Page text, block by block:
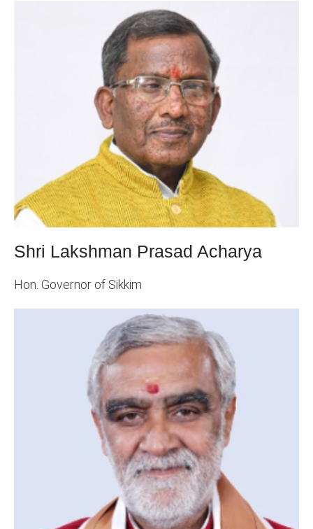
Shri Lakshman Prasad Acharya
Hon. Governor of Sikkim